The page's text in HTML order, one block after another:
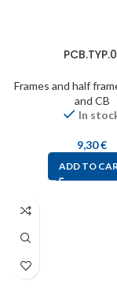
Frames and half
and CB
In
9,30€
ADD TO